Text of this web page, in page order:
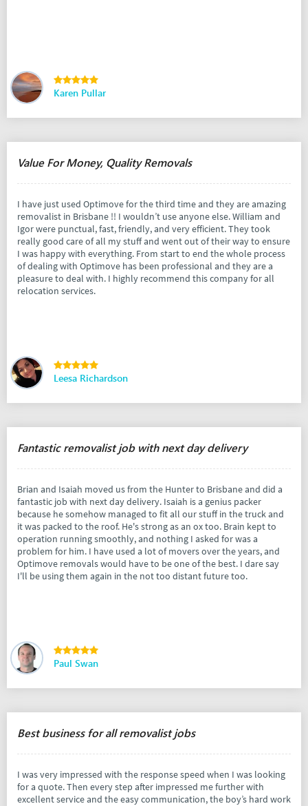
Karen Pullar
Value For Money, Quality Removals
I have just used Optimove for the third time and they are amazing
removalist in Brisbane !! I wouldn’t use anyone else. William and
Igor were punctual, fast, friendly, and very efficient. They took
really good care of all my stuff and went out of their way to ensure
I was happy with everything. From start to end the whole process
of dealing with Optimove has been professional and they are a
pleasure to deal with. I highly recommend this company for all
relocation services.
Leesa Richardson
Fantastic removalist job with next day delivery
Brian and Isaiah moved us from the Hunter to Brisbane and did a
fantastic job with next day delivery. Isaiah is a genius packer
because he somehow managed to fit all our stuff in the truck and
it was packed to the roof. He's strong as an ox too. Brain kept to
operation running smoothly, and nothing I asked for was a
problem for him. I have used a lot of movers over the years, and
Optimove removals would have to be one of the best. I dare say
I'll be using them again in the not too distant future too.
Paul Swan
Best business for all removalist jobs
I was very impressed with the response speed when I was looking
for a quote. Then every step after impressed me further with
excellent service and the easy communication, the boy’s hard work